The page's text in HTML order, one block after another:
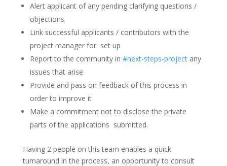
Alert applicant of any pending clarifying questions /
objections
Link successful applicants / contributors with the
project manager for set up
Report to the community in #next-steps-projectany
issues that arise
Provide and pass on feedback of this process in
order to improve it
Make a commitment not to disclose the private
parts of the applications submitted.
Having 2 people on this team enables a quick
turnaround in the process, an opportunity to consult